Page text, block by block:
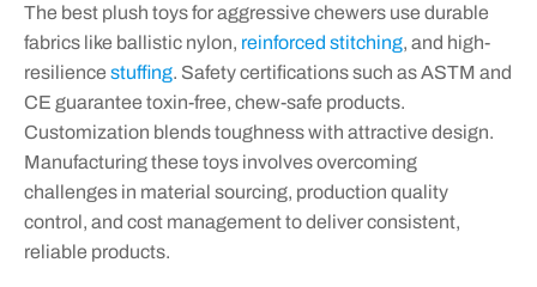
The best plush toys for aggressive chewers use durable
fabrics like ballistic nylon, reinforced stitching, and high-
resilience stuffing. Safety certifications such as ASTM and
CE guarantee toxin-free, chew-safe products.
Customization blends toughness with attractive design.
Manufacturing these toys involves overcoming
challenges in material sourcing, production quality
control, and cost management to deliver consistent,
reliable products.